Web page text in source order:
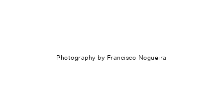
Photography by Francisco Nogueira